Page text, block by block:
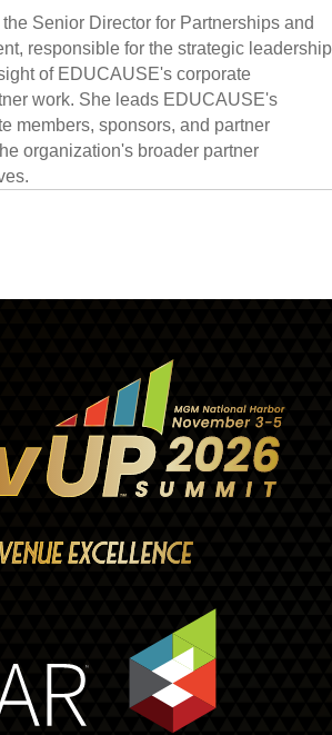
Senior Director for Partnerships and
responsible for the strategic leadership
of EDUCAUSE's corporate
work. She leads EDUCAUSE's
members, sponsors, and partner
organization's broader partner